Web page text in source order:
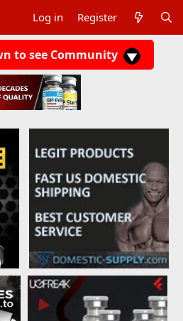
Log in Register
to see Community